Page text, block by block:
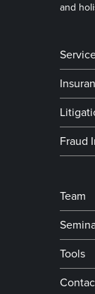
and
Fraud
Team
Tools